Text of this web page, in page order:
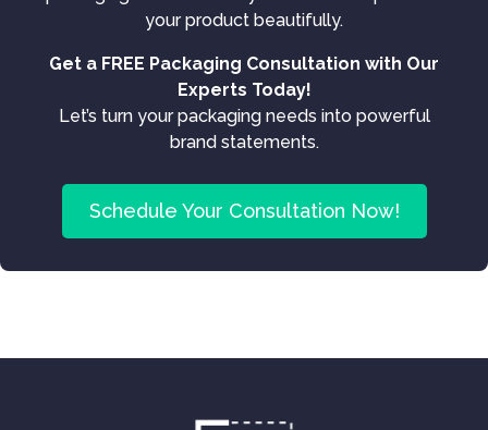
your product beautifully.
Get a FREE Packaging Consultation with Our
Experts Today!
Let’s turn your packaging needs into powerful
brand statements.
Schedule Your Consultation Now!